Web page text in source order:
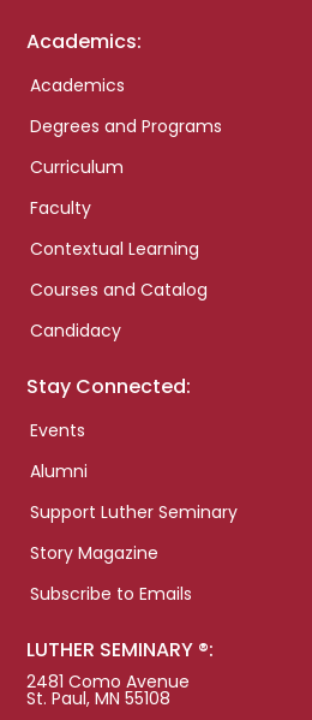
Academics:
Academics
Degrees and Programs
Curriculum
Faculty
Contextual Learning
Courses and Catalog
Candidacy
Stay Connected:
Events
Alumni
Support Luther Seminary
Story Magazine
Subscribe to Emails
LUTHER SEMINARY ®:
2481 Como Avenue
St. Paul, MN 55108